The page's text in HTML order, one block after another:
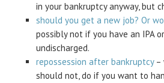
in your bankruptcy anyway, but
should you get a new job? Or
possibly not if you have an IPA
undischarged.
repossession after bankruptcy–
should not, do if you want to